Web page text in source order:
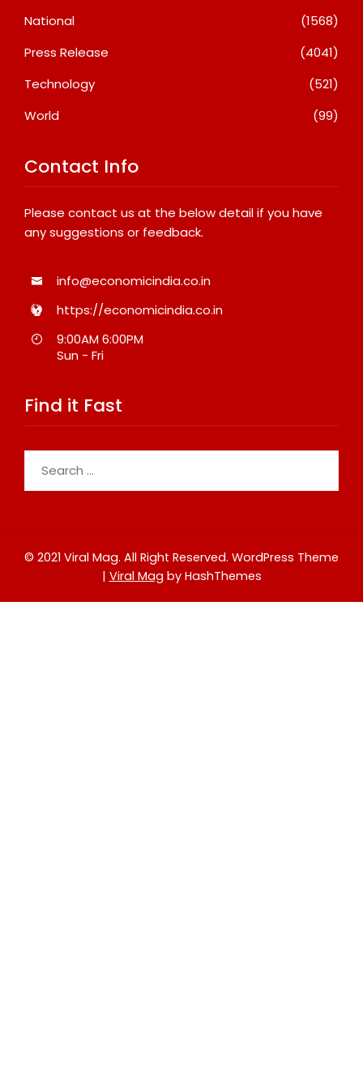
National
(1568)
Press Release
(4041)
Technology
(521)
World
(99)
Contact Info
Please contact us at the below detail if you have
any suggestions or feedback.
info@economicindia.co.in
https://economicindia.co.in
9:00AM 6:00PM
Sun - Fri
Find it Fast
for:
© 2021 Viral Mag. All Right Reserved. WordPress Theme
| Viral Mag by HashThemes